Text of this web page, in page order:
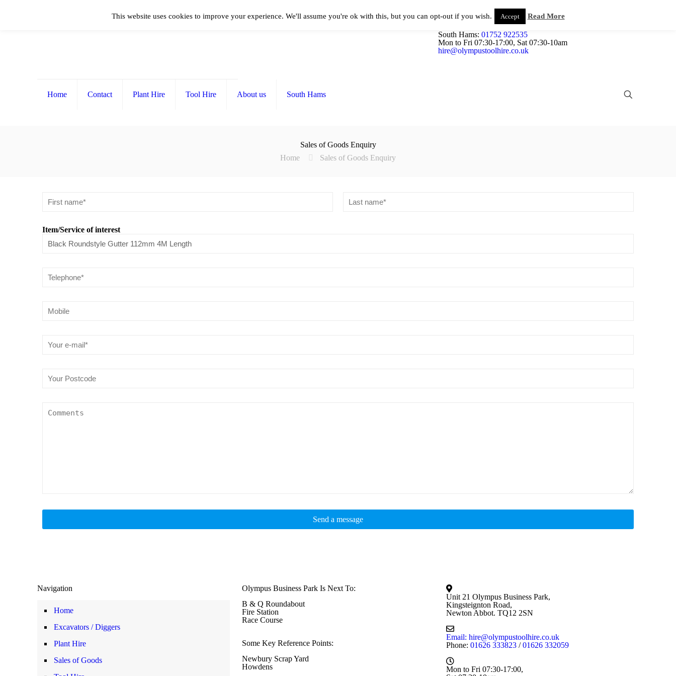
Plant and Tool Hire in Newton Abbot, Devon
01626 332059
South Hams:01752 922535
Mon to Fri 07:30-17:00, Sat 07:30-10am
hire@olympustoolhire.co.uk
Home Contact Plant Hire Tool Hire About us South Hams
Sales of Goods Enquiry
Home
Sales of Goods Enquiry
Item/Service of interest
Navigation
Home
Excavators / Diggers
Plant Hire
Sales of Goods
Olympus Business Park Is Next To:
B & Q Roundabout
Fire Station
Race Course
Some Key Reference Points:
Newbury Scrap Yard
Howdens
Unit 21 Olympus Business Park,
Kingsteignton Road,
Newton Abbot. TQ12 2SN
Email: hire@olympustoolhire.co.uk
Phone:01626 333823 /01626 332059
Mon to Fri 07:30-17:00,
This website uses cookies to improve your experience. We'll assume you're ok with this, but you can opt-out if you wish. Accept Read More